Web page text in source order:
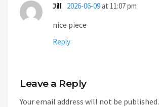
Jill 2026-06-09at 11:07 pm
nice piece
Reply
Leave a Reply
Your email address will not be published.